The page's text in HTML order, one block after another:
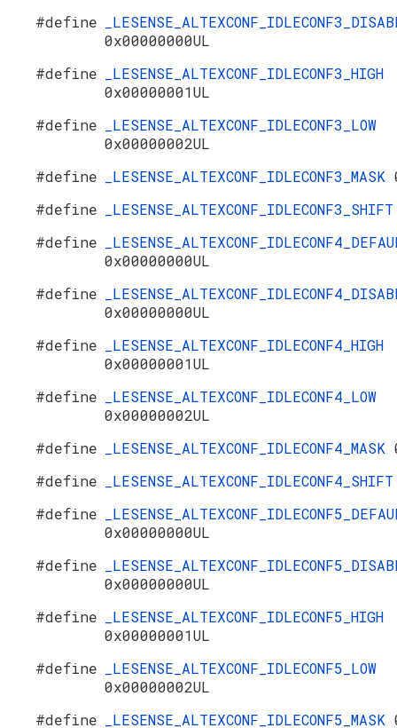
#define
0x00000000UL
#define
_LESENSE_ALTEXCONF_IDLECONF3_HIGH
0x00000001UL
#define
_LESENSE_ALTEXCONF_IDLECONF3_LOW
0x00000002UL
#define
_LESENSE_ALTEXCONF_IDLECONF3_MASK
#define
#define
0x00000000UL
#define
0x00000000UL
#define
_LESENSE_ALTEXCONF_IDLECONF4_HIGH
0x00000001UL
#define
_LESENSE_ALTEXCONF_IDLECONF4_LOW
0x00000002UL
#define
_LESENSE_ALTEXCONF_IDLECONF4_MASK
#define
#define
0x00000000UL
#define
0x00000000UL
#define
_LESENSE_ALTEXCONF_IDLECONF5_HIGH
0x00000001UL
#define
_LESENSE_ALTEXCONF_IDLECONF5_LOW
0x00000002UL
#define
_LESENSE_ALTEXCONF_IDLECONF5_MASK